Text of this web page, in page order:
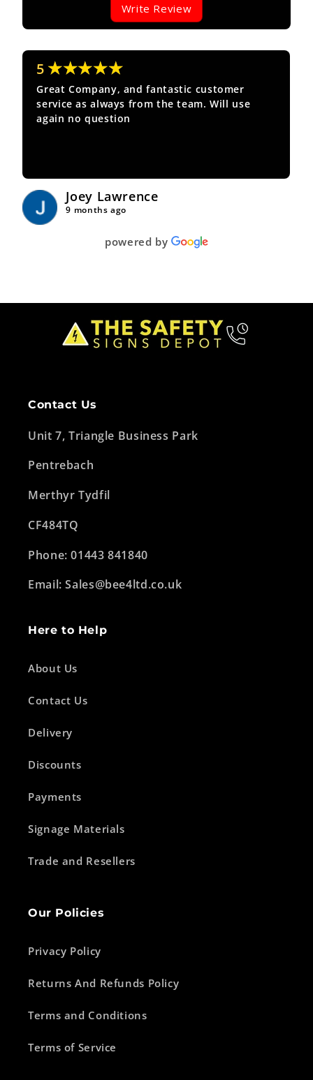
Write Review
5 ★★★★★
Great Company, and fantastic customer
service as always from the team. Will use
again no question
Joey Lawrence
9 months ago
powered by
Contact Us
Unit 7, Triangle Business Park
Pentrebach
Merthyr Tydfil
CF484TQ
Phone: 01443 841840
Email: Sales@bee4ltd.co.uk
Here to Help
About Us
Contact Us
Delivery
Discounts
Payments
Signage Materials
Trade and Resellers
Our Policies
Privacy Policy
Returns And Refunds Policy
Terms and Conditions
Terms of Service